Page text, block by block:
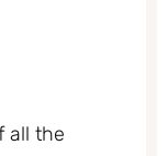
all the